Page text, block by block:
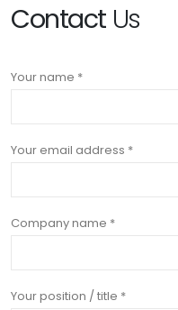
Contact Us
Your name *
Your email address *
Company name *
Your position / title *